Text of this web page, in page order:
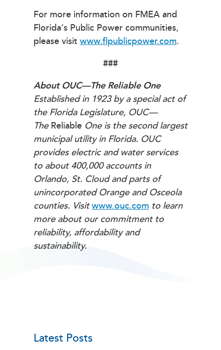
For more information on FMEA and
Florida’s Public Power communities,
please visit www.flpublicpower.com.
###
About OUC—The Reliable One
Established in 1923 by a special act of
the Florida Legislature, OUC—
TheReliable One is the second largest
municipal utility in Florida. OUC
provides electric and water services
to about 400,000 accounts in
Orlando, St. Cloud and parts of
unincorporated Orange and Osceola
counties. Visitwww.ouc.com to learn
more about our commitment to
reliability, affordability and
sustainability.
Latest Posts